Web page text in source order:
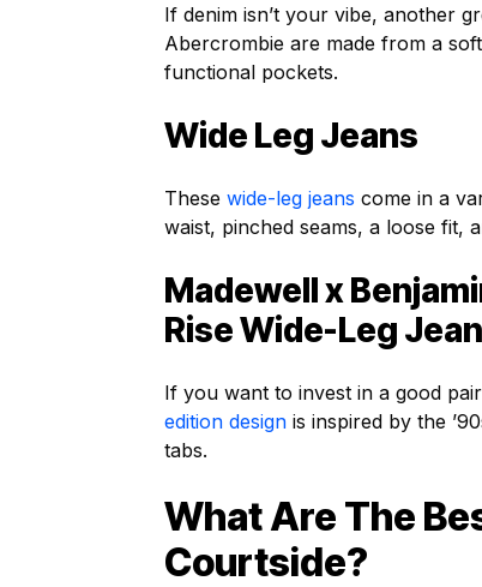
If denim isn’t your vibe, another
Abercrombie are made from a
functional pockets.
Wide Leg Jeans
These wide-leg jeans come in a
waist, pinched seams, a loose fit,
Madewell x
Rise Wide-Leg Jean
If you want to invest in a good
edition design is inspired by the
tabs.
What Are The
Courtside?